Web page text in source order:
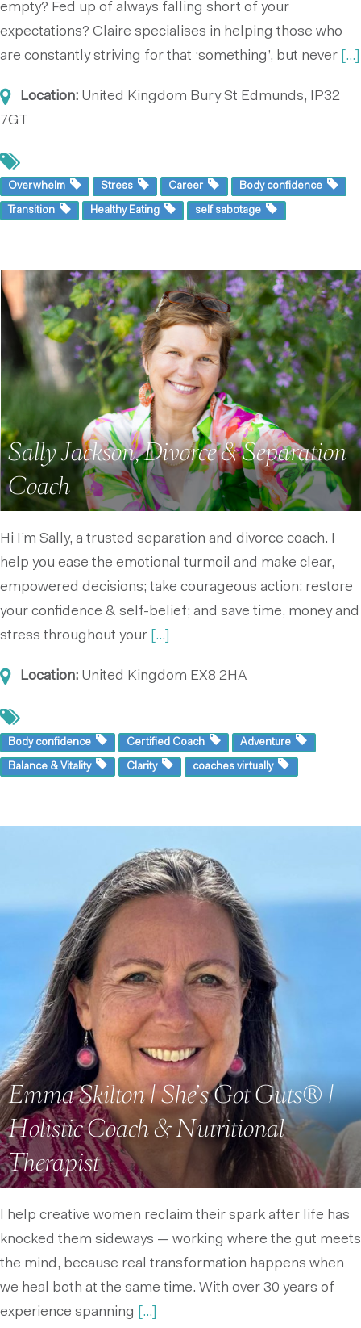
empty? Fed up of always falling short of your
expectations? Claire specialises in helping those who
are constantly striving for that ‘something’, but never
[...]
Location: United Kingdom Bury St Edmunds, IP32
7GT
Overwhelm Stress Career Body confidence
Transition Healthy Eating self sabotage
Sally Jackson, Divorce & Separation
Coach
Hi I’m Sally, a trusted separation and divorce coach. I
help you ease the emotional turmoil and make clear,
empowered decisions; take courageous action; restore
your confidence & self-belief; and save time, money and
stress throughout your
[...]
Location: United Kingdom EX8 2HA
Body confidence Certified Coach Adventure
Balance & Vitality Clarity coaches virtually
Emma Skilton | She’s Got Guts® |
Holistic Coach & Nutritional
Therapist
I help creative women reclaim their spark after life has
knocked them sideways — working where the gut meets
the mind, because real transformation happens when
we heal both at the same time. With over 30 years of
experience spanning
[...]